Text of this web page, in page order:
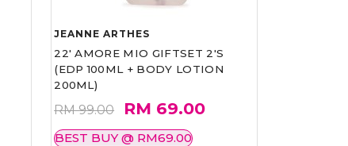
JEANNE ARTHES
22' AMORE MIO GIFTSET 2'S
(EDP 100ML + BODY LOTION
200ML)
RM 99.00 RM 69.00
BEST BUY @ RM69.00